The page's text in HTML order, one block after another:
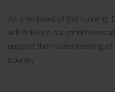
As a recipient of this funding,
will deliver a six-month
support the mainstreaming
country.